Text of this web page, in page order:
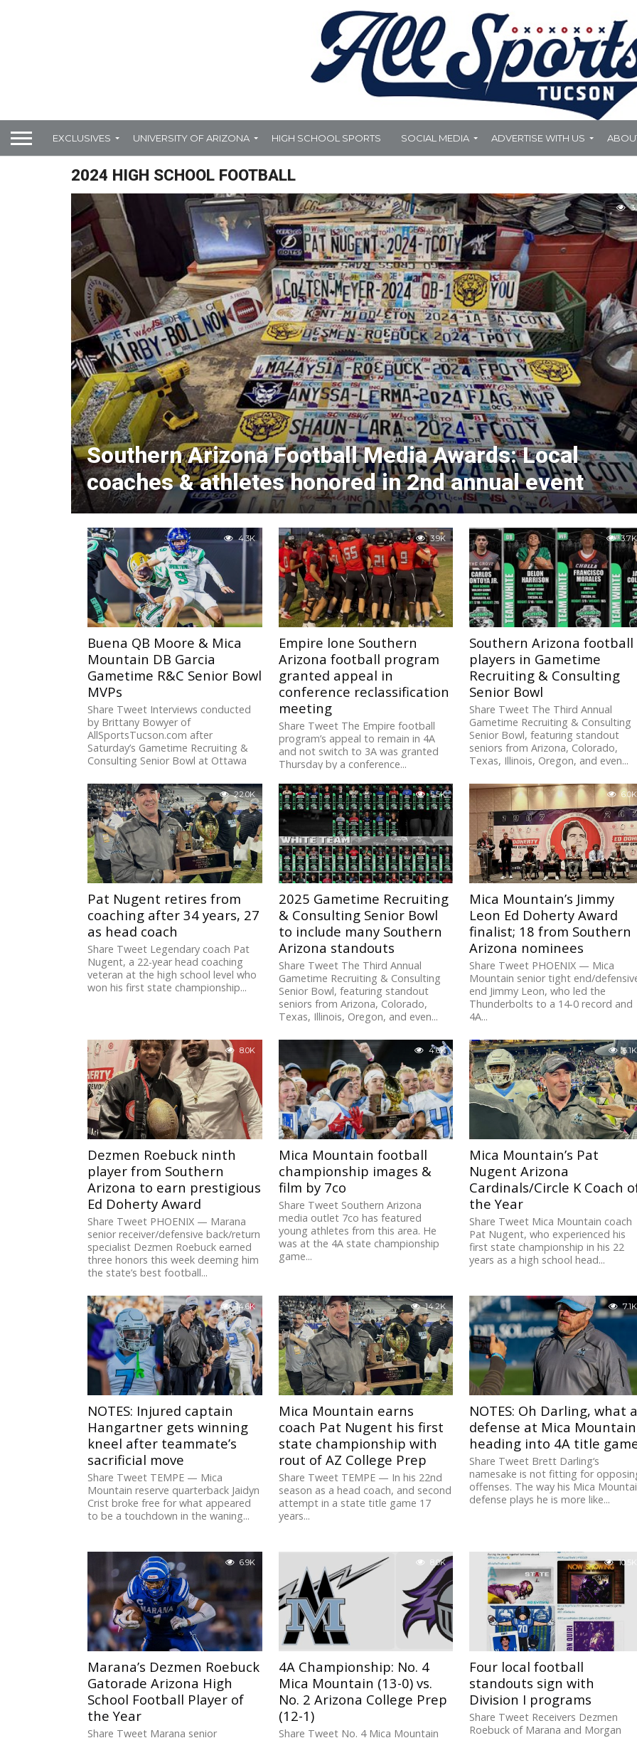
EXCLUSIVES UNIVERSITY OF ARIZONA HIGH SCHOOL SPORTS SOCIAL MEDIA ADVERTISE WITH US
2024 HIGH SCHOOL FOOTBALL
Southern Arizona Football Media Awards: Local
coaches & athletes honored in 2nd annual event
4.3K
Buena QB Moore & Mica
Mountain DB Garcia
Gametime R&C Senior Bowl
MVPs
Share Tweet Interviews conducted
by Brittany Bowyer of
AllSportsTucson.com after
Saturday’s Gametime Recruiting &
Consulting Senior Bowl at Ottawa
3.9K
Empire lone Southern
Arizona football program
granted appeal in
conference reclassification
meeting
Share Tweet The Empire football
program’s appeal to remain in 4A
and not switch to 3A was granted
Thursday by a conference...
3.7K
Southern Arizona football
players in Gametime
Recruiting & Consulting
Senior Bowl
Share Tweet The Third Annual
Gametime Recruiting & Consulting
Senior Bowl, featuring standout
seniors from Arizona, Colorado,
Texas, Illinois, Oregon, and even...
22.0K
Pat Nugent retires from
coaching after 34 years, 27
as head coach
Share Tweet Legendary coach Pat
Nugent, a 22-year head coaching
veteran at the high school level who
won his first state championship...
5.5K
2025 Gametime Recruiting
& Consulting Senior Bowl
to include many Southern
Arizona standouts
Share Tweet The Third Annual
Gametime Recruiting & Consulting
Senior Bowl, featuring standout
seniors from Arizona, Colorado,
Texas, Illinois, Oregon, and even...
6.0K
Mica Mountain’s Jimmy
Leon Ed Doherty Award
finalist; 18 from Southern
Arizona nominees
Share Tweet PHOENIX — Mica
Mountain senior tight end/
end Jimmy Leon, who led the
Thunderbolts to a 14-0 record and
4A...
8.0K
Dezmen Roebuck ninth
player from Southern
Arizona to earn prestigious
Ed Doherty Award
Share Tweet PHOENIX — Marana
senior receiver/defensive back/return
specialist Dezmen Roebuck earned
three honors this week deeming him
the state’s best football...
4.6K
Mica Mountain football
championship images &
film by 7co
Share Tweet Southern Arizona
media outlet 7co has featured
young athletes from this area. He
was at the 4A state championship
game...
6.1K
Mica Mountain’s Pat
Nugent Arizona
Cardinals/Circle K Coach
the Year
Share Tweet Mica Mountain coach
Pat Nugent, who experienced his
first state championship in his 22
years as a high school head...
14.6K
NOTES: Injured captain
Hangartner gets winning
kneel after teammate’s
sacrificial move
Share Tweet TEMPE — Mica
Mountain reserve quarterback Jaidyn
Crist broke free for what appeared
to be a touchdown in the waning...
14.2K
Mica Mountain earns
coach Pat Nugent his first
state championship with
rout of AZ College Prep
Share Tweet TEMPE — In his 22nd
season as a head coach, and second
attempt in a state title game 17
years...
7.1K
NOTES: Oh Darling, what
defense at Mica Mountain
heading into 4A title
Share Tweet Brett Darling‘s
namesake is not fitting for
offenses. The way his Mica
defense plays he is more like...
6.9K
Marana’s Dezmen Roebuck
Gatorade Arizona High
School Football Player of
the Year
Share Tweet Marana senior
8.0K
4A Championship: No. 4
Mica Mountain (13-0) vs.
No. 2 Arizona College Prep
(12-1)
Share Tweet No. 4 Mica Mountain
10.5K
Four local football
standouts sign with
Division I programs
Share Tweet Receivers Dezmen
Roebuck of Marana and Morgan